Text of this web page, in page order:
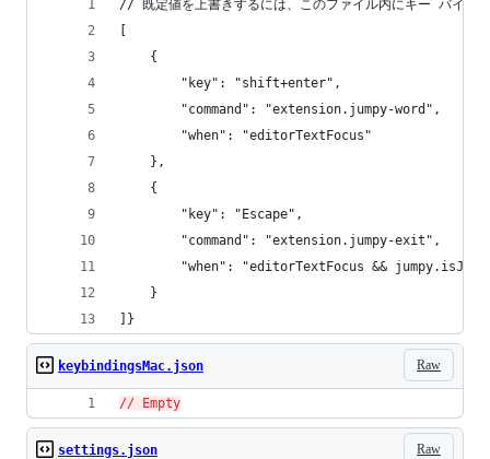
// 既定値を上書きするには、このファイル内にキー バイン
    {
        "key": "shift+enter",
        "command": "extension.jumpy-word",
        "when": "editorTextFocus"
    },
    {
        "key": "Escape",
        "command": "extension.jumpy-exit",
"when": "editorTextFocus &&
    }
]}
Raw
keybindingsMac.json
// Empty
Raw
settings.json